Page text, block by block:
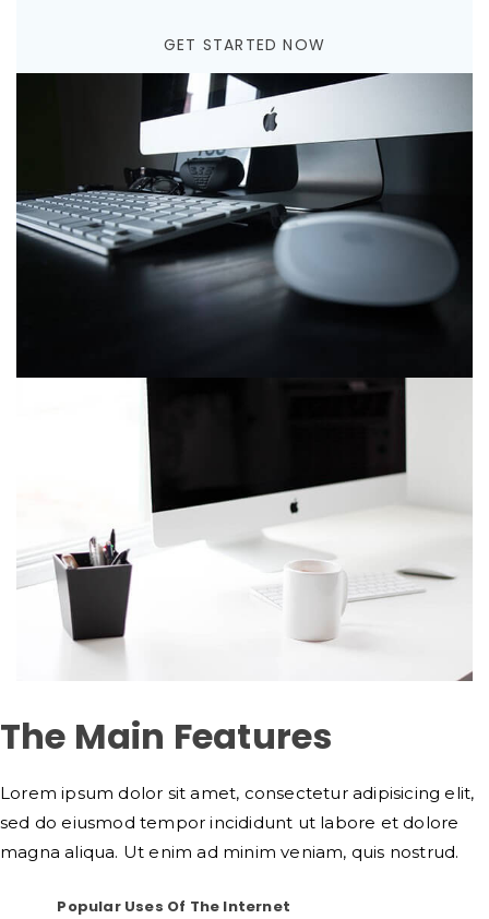
GET STARTED NOW
The Main Features
Lorem ipsum dolor sit amet, consectetur adipisicing elit,
sed do eiusmod tempor incididunt ut labore et dolore
magna aliqua. Ut enim ad minim veniam, quis nostrud.
Popular Uses Of The Internet